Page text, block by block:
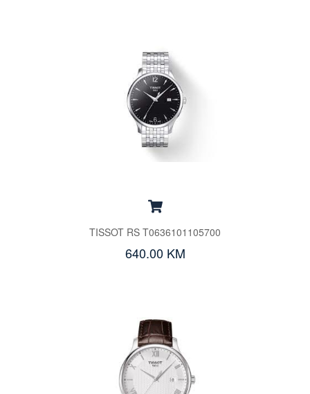
TISSOT RS T0636101105700
640.00 KM